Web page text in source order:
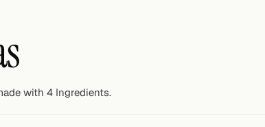
with 4 Ingredients.